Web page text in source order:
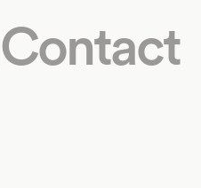
Contact